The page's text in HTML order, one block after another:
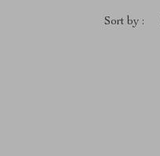
Sort by :